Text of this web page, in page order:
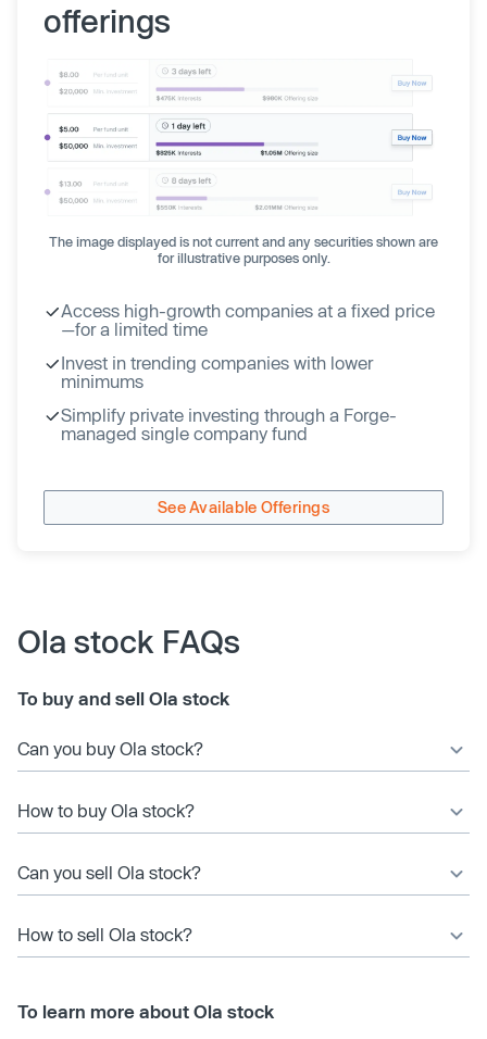
offerings
The image displayed is not current and any securities shown are
for illustrative purposes only.
Access high-growth companies at a fixed price
—for a limited time
Invest in trending companies with lower
minimums
Simplify private investing through a Forge-
managed single company fund
See Available Offerings
Ola stock FAQs
To buy and sell Ola stock
Can you buy Ola stock?
How to buy Ola stock?
Can you sell Ola stock?
How to sell Ola stock?
To learn more about Ola stock